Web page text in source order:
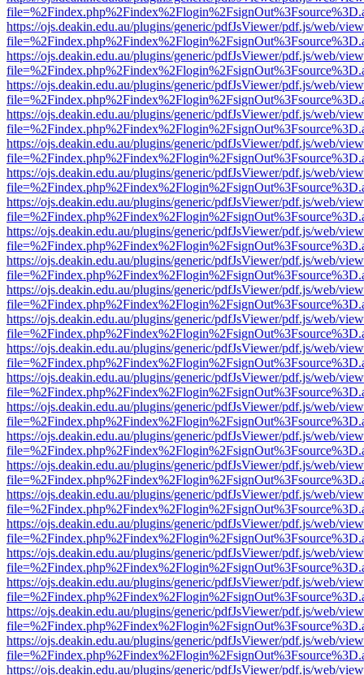
https://ojs.deakin.edu.au/plugins/generic/pdfJsViewer/pdf.js/web/
https://ojs.deakin.edu.au/plugins/generic/pdfJsViewer/pdf.js/web/
https://ojs.deakin.edu.au/plugins/generic/pdfJsViewer/pdf.js/web/
https://ojs.deakin.edu.au/plugins/generic/pdfJsViewer/pdf.js/web/
https://ojs.deakin.edu.au/plugins/generic/pdfJsViewer/pdf.js/web/
https://ojs.deakin.edu.au/plugins/generic/pdfJsViewer/pdf.js/web/
https://ojs.deakin.edu.au/plugins/generic/pdfJsViewer/pdf.js/web/
https://ojs.deakin.edu.au/plugins/generic/pdfJsViewer/pdf.js/web/
https://ojs.deakin.edu.au/plugins/generic/pdfJsViewer/pdf.js/web/
https://ojs.deakin.edu.au/plugins/generic/pdfJsViewer/pdf.js/web/
https://ojs.deakin.edu.au/plugins/generic/pdfJsViewer/pdf.js/web/
https://ojs.deakin.edu.au/plugins/generic/pdfJsViewer/pdf.js/web/
https://ojs.deakin.edu.au/plugins/generic/pdfJsViewer/pdf.js/web/
https://ojs.deakin.edu.au/plugins/generic/pdfJsViewer/pdf.js/web/
https://ojs.deakin.edu.au/plugins/generic/pdfJsViewer/pdf.js/web/
https://ojs.deakin.edu.au/plugins/generic/pdfJsViewer/pdf.js/web/
https://ojs.deakin.edu.au/plugins/generic/pdfJsViewer/pdf.js/web/
https://ojs.deakin.edu.au/plugins/generic/pdfJsViewer/pdf.js/web/
https://ojs.deakin.edu.au/plugins/generic/pdfJsViewer/pdf.js/web/
https://ojs.deakin.edu.au/plugins/generic/pdfJsViewer/pdf.js/web/
https://ojs.deakin.edu.au/plugins/generic/pdfJsViewer/pdf.js/web/
https://ojs.deakin.edu.au/plugins/generic/pdfJsViewer/pdf.js/web/
https://ojs.deakin.edu.au/plugins/generic/pdfJsViewer/pdf.js/web/